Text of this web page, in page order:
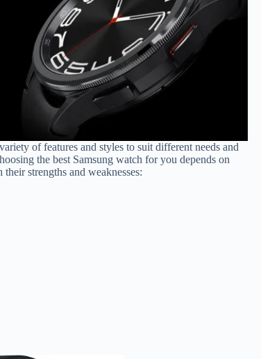
of features and styles to suit different needs and
the best Samsung watch for you depends on
strengths and weaknesses: